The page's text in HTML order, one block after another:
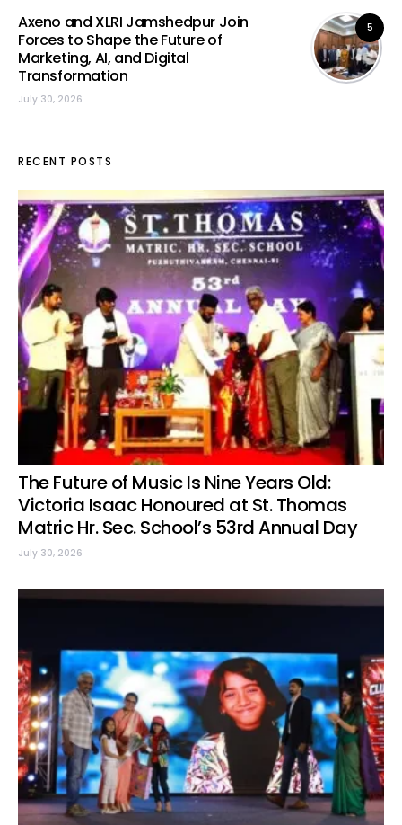
5
Axeno and XLRI Jamshedpur Join
Forces to Shape the Future of
Marketing, AI, and Digital
Transformation
July 30, 2026
RECENT POSTS
The Future of Music Is Nine Years Old:
Victoria Isaac Honoured at St. Thomas
Matric Hr. Sec. School’s 53rd Annual Day
July 30, 2026